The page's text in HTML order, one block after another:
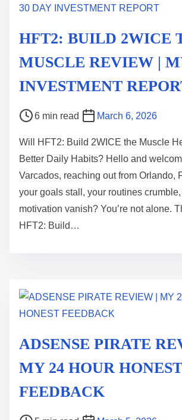
HFT2: BUILD 2WICE
MUSCLE REVIEW |
INVESTMENT
P
s
t
r
e
a
d
e
6 min read March 6, 2026
Will HFT2: Build 2WICE the Muscle
Better Daily Habits? Hello and
Varcados, reaching out from Orlando,
your goals stall, your routines
motivation vanish? You’re not alone.
HFT2: Build…
ADSENSE PIRATE
MY 24 HOUR HONEST
FEEDBACK
P